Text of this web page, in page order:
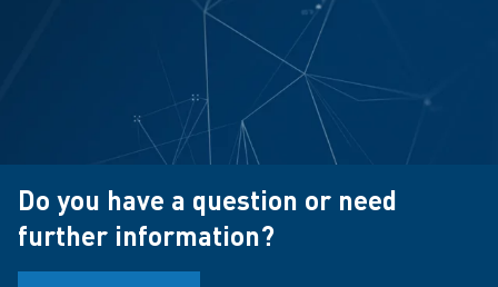
Do you have a question or need
further information?